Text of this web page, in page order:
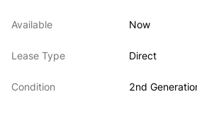
Available Now
Lease Type Direct
Condition 2nd